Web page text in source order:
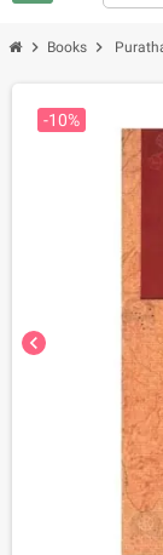
chevron_right Books chevron_right
chevron_left
-10%